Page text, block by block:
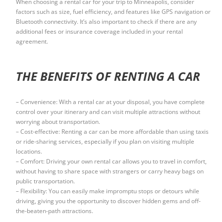
factors such as size, fuel efficiency, and features like GPS navigation or
Bluetooth connectivity. It’s also important to check if there are any
additional fees or insurance coverage included in your rental
agreement.
THE BENEFITS OF RENTING A CAR
– Convenience: With a rental car at your disposal, you have complete
control over your itinerary and can visit multiple attractions without
worrying about transportation.
– Cost-effective: Renting a car can be more affordable than using taxis
or ride-sharing services, especially if you plan on visiting multiple
locations.
– Comfort: Driving your own rental car allows you to travel in comfort,
without having to share space with strangers or carry heavy bags on
public transportation.
– Flexibility: You can easily make impromptu stops or detours while
driving, giving you the opportunity to discover hidden gems and off-
the-beaten-path attractions.